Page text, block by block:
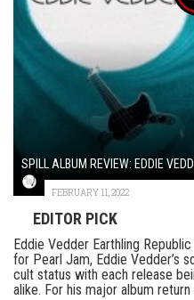
SPILL ALBUM REVIEW: EDDIE
FEBRUARY 11, 2022
EDITOR PICK
Eddie Vedder Earthling
for Pearl Jam, Eddie Vedder’s
cult status with each release
alike. For his major album